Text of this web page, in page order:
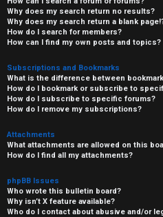
Why does my search return no results?
Why does my search return a blank
How do I search for members?
How can I find my own posts and topics?
Subscriptions and Bookmarks
What is the difference between
How do I bookmark or subscribe to
How do I subscribe to specific forums?
How do I remove my subscriptions?
Attachments
What attachments are allowed on this
How do I find all my attachments?
phpBB Issues
Who wrote this bulletin board?
Why isn’t X feature available?
Who do I contact about abusive and/or